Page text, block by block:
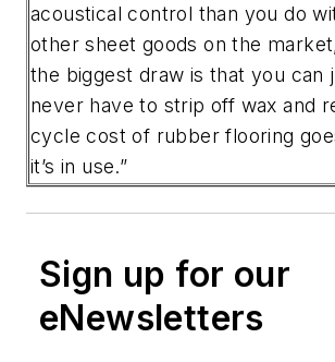
acoustical control than you do
other sheet goods on the
the biggest draw is that you can
never have to strip off wax and
cycle cost of rubber flooring
it’s in use.”
Sign up for our
eNewsletters